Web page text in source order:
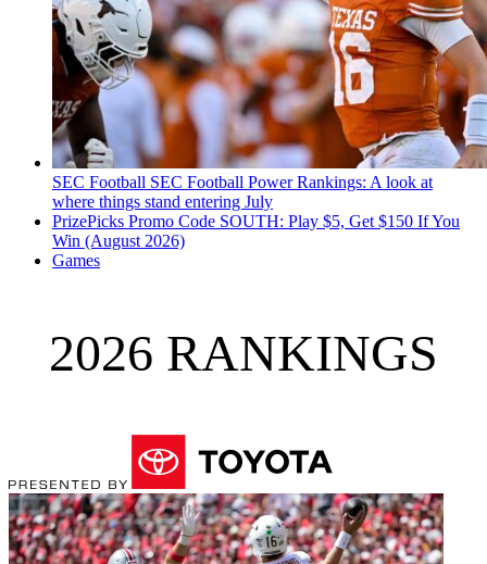
SEC Football SEC Football Power Rankings: A look at
where things stand entering July
PrizePicks Promo Code SOUTH: Play $5, Get $150 If You
Win (August 2026)
Games
2026 RANKINGS